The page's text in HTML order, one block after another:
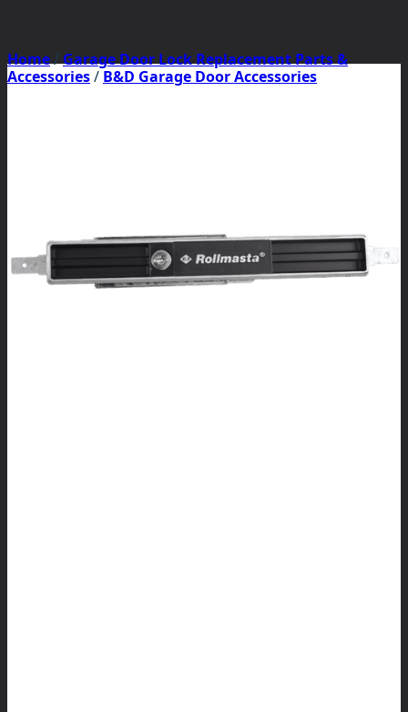
Home/Garage Door Lock Replacement Parts &
Accessories/ B&D Garage Door Accessories